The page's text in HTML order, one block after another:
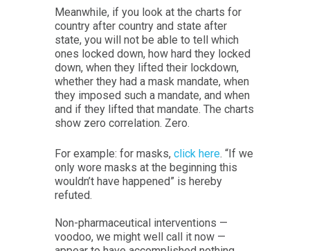
Meanwhile, if you look at the charts for
country after country and state after
state, you will not be able to tell which
ones locked down, how hard they locked
down, when they lifted their lockdown,
whether they had a mask mandate, when
they imposed such a mandate, and when
and if they lifted that mandate. The charts
show zero correlation. Zero.
For example: for masks, click here. “If we
only wore masks at the beginning this
wouldn’t have happened” is hereby
refuted.
Non-pharmaceutical interventions —
voodoo, we might well call it now —